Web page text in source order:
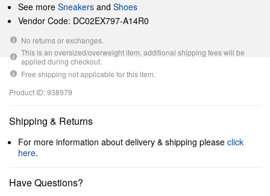
See more Sneakers and Shoes
Vendor Code: DC02EX797-A14R0
No returns or exchanges.
This is an oversized/overweight item, additional shipping fees will be
applied during checkout.
Free shipping not applicable for this item.
Product ID: 938979
Shipping & Returns
For more information about delivery & shipping please click
here.
Have Questions?